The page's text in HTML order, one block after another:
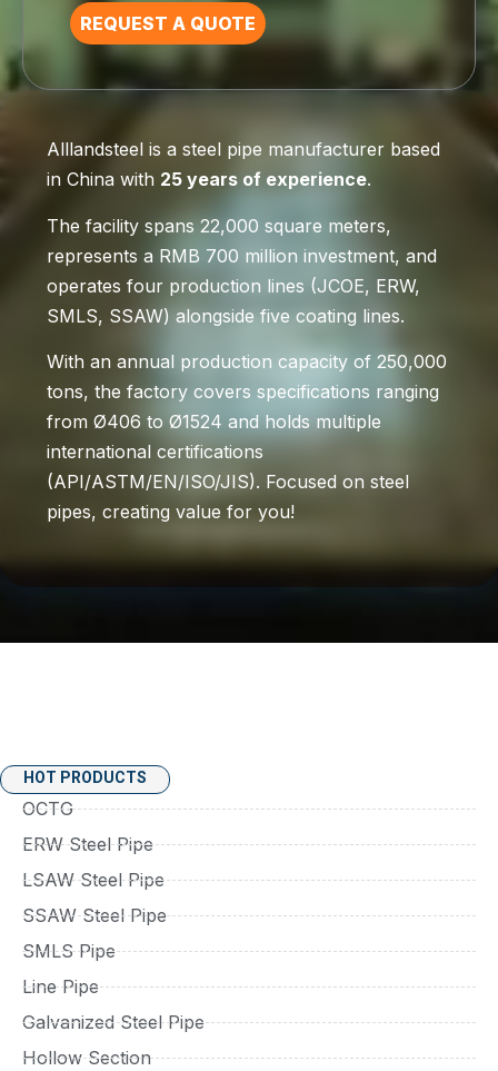
REQUEST A QUOTE
Alllandsteel is a steel pipe manufacturer based
in China with 25 years of experience.
The facility spans 22,000 square meters,
represents a RMB 700 million investment, and
operates four production lines (JCOE, ERW,
SMLS, SSAW) alongside five coating lines.
With an annual production capacity of 250,000
tons, the factory covers specifications ranging
from Ø406 to Ø1524 and holds multiple
international certifications
(API/ASTM/EN/ISO/JIS). Focused on steel
pipes, creating value for you!
HOT PRODUCTS
OCTG
ERW Steel Pipe
LSAW Steel Pipe
SSAW Steel Pipe
SMLS Pipe
Line Pipe
Galvanized Steel Pipe
Hollow Section